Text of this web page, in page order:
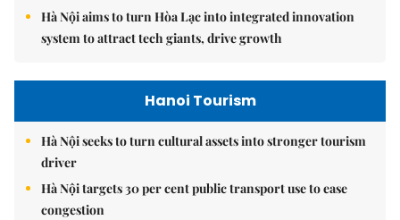
Hà Nội aims to turn Hòa Lạc into integrated innovation
system to attract tech giants, drive growth
Hanoi Tourism
Hà Nội seeks to turn cultural assets into stronger tourism
driver
Hà Nội targets 30 per cent public transport use to ease
congestion